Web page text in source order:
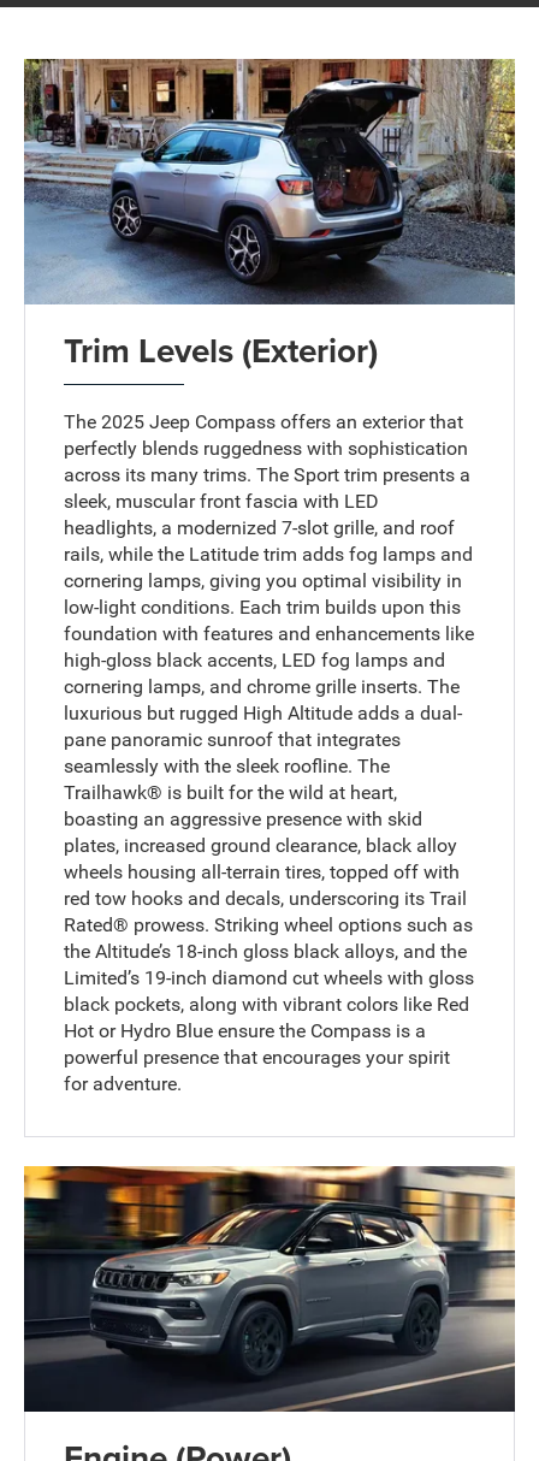
Trim Levels (Exterior)
The 2025 Jeep Compass offers an exterior that
perfectly blends ruggedness with sophistication
across its many trims. The Sport trim presents a
sleek, muscular front fascia with LED
headlights, a modernized 7-slot grille, and roof
rails, while the Latitude trim adds fog lamps and
cornering lamps, giving you optimal visibility in
low-light conditions. Each trim builds upon this
foundation with features and enhancements like
high-gloss black accents, LED fog lamps and
cornering lamps, and chrome grille inserts. The
luxurious but rugged High Altitude adds a dual-
pane panoramic sunroof that integrates
seamlessly with the sleek roofline. The
Trailhawk® is built for the wild at heart,
boasting an aggressive presence with skid
plates, increased ground clearance, black alloy
wheels housing all-terrain tires, topped off with
red tow hooks and decals, underscoring its Trail
Rated® prowess. Striking wheel options such as
the Altitude’s 18-inch gloss black alloys, and the
Limited’s 19-inch diamond cut wheels with gloss
black pockets, along with vibrant colors like Red
Hot or Hydro Blue ensure the Compass is a
powerful presence that encourages your spirit
for adventure.